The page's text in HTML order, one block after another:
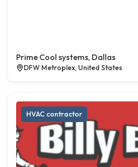
Prime Cool systems, Dallas
DFW Metroplex, United States
HVAC contractor